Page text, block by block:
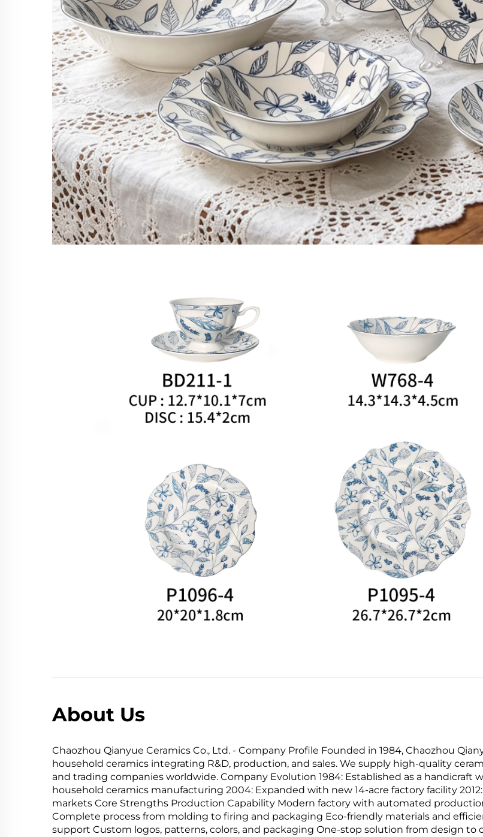
About Us
Chaozhou Qianyue Ceramics Co., Ltd. - Company Profile Founded in 1984, Chaozhou
household ceramics integrating R&D, production, and sales. We supply high-quality
and trading companies worldwide. Company Evolution 1984: Established as a handicraft
household ceramics manufacturing 2004: Expanded with new 14-acre factory facility
markets Core Strengths Production Capability Modern factory with automated
Complete process from molding to firing and packaging Eco-friendly materials and
support Custom logos, patterns, colors, and packaging One-stop solution from design to